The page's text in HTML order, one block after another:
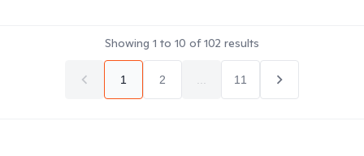
Showing 1 to 10 of102 results
1 2 11